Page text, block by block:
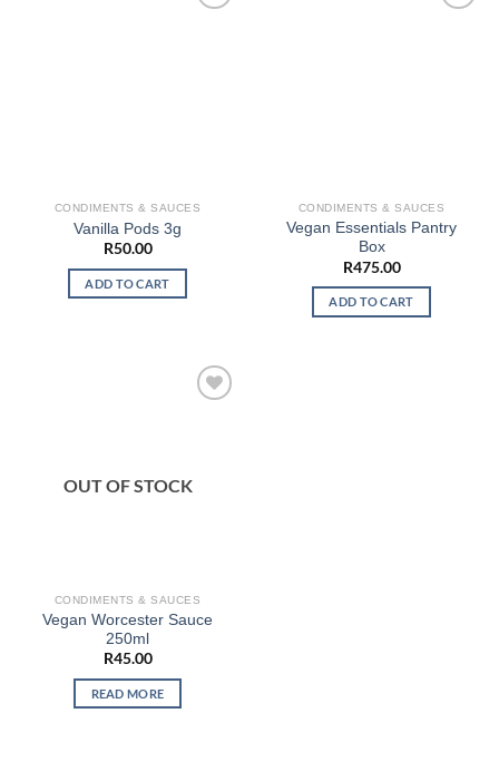
CONDIMENTS & SAUCES
Vanilla Pods 3g
R50.00
ADD TO CART
CONDIMENTS & SAUCES
Vegan Essentials Pantry
Box
R475.00
ADD TO CART
OUT OF STOCK
CONDIMENTS & SAUCES
Vegan Worcester Sauce
250ml
R45.00
READ MORE